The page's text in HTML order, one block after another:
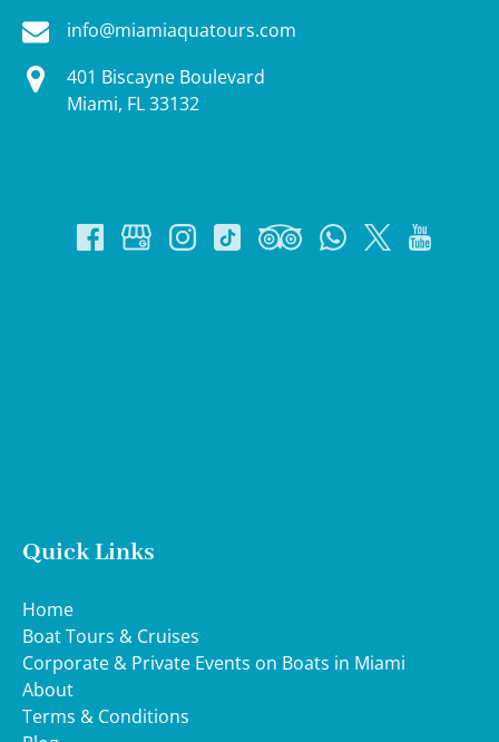
info@miamiaquatours.com
401 Biscayne Boulevard
Miami, FL 33132
Quick Links
Home
Boat Tours & Cruises
Corporate & Private Events on Boats in Miami
About
Terms & Conditions